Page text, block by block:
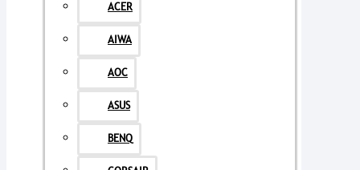
ACER
AIWA
AOC
ASUS
BENQ